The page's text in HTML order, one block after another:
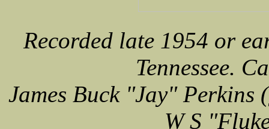
Recorded late 1954 or
Tennessee.
James Buck "Jay"
W S